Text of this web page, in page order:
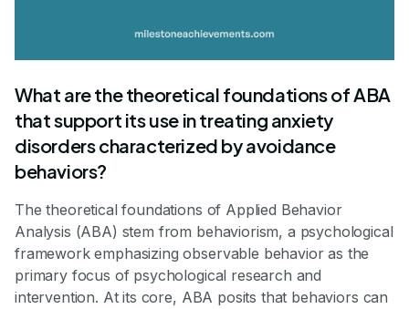
What are the theoretical foundations of ABA
that support its use in treating anxiety
disorders characterized by avoidance
behaviors?
The theoretical foundations of Applied Behavior
Analysis (ABA) stem from behaviorism, a psychological
framework emphasizing observable behavior as the
primary focus of psychological research and
intervention. At its core, ABA posits that behaviors can